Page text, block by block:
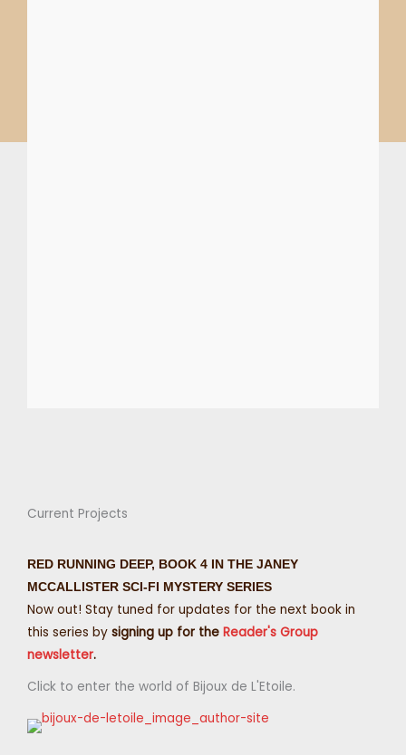
Current Projects
RED RUNNING DEEP, BOOK 4 IN THE JANEY
MCCALLISTER SCI-FI MYSTERY SERIES
Now out! Stay tuned for updates for the next book in
this series by signing up for the Reader's Group
newsletter.
Click to enter the world of Bijoux de L'Etoile.